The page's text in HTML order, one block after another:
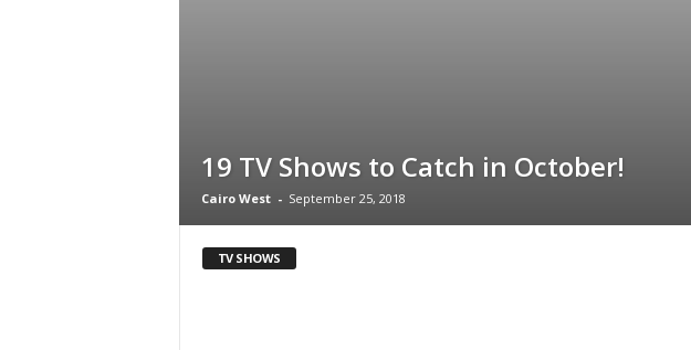
19 TV Shows to Catch in October!
Cairo West - September 25, 2018
TV SHOWS